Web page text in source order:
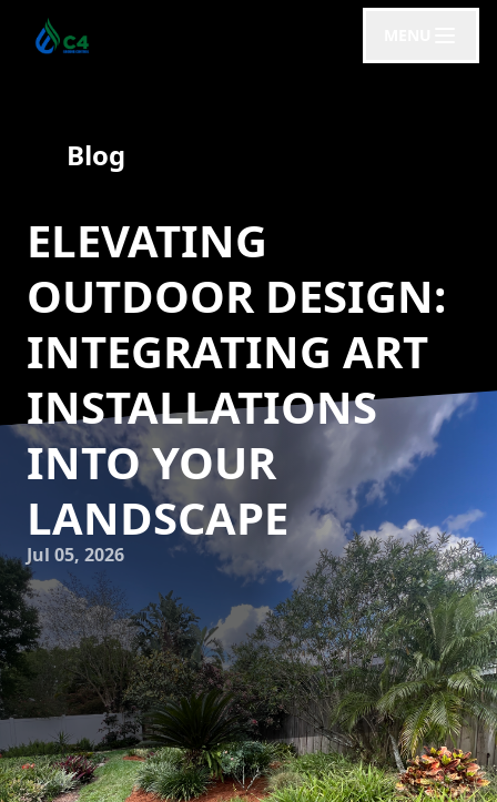
Blog
ELEVATING
OUTDOOR DESIGN:
INTEGRATING ART
INSTALLATIONS
INTO YOUR
LANDSCAPE
Jul 05, 2026